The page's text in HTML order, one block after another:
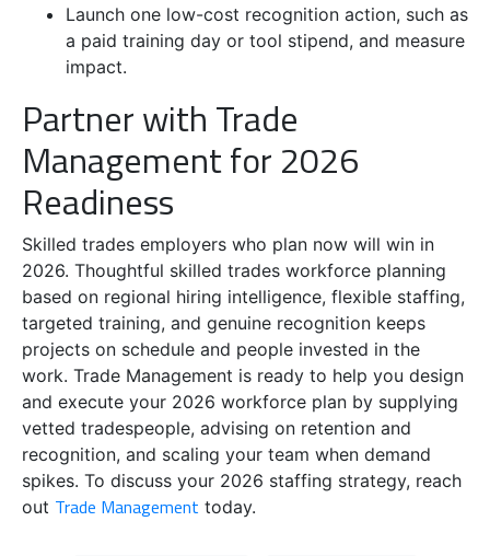
Launch one low-cost recognition action, such as
a paid training day or tool stipend, and measure
impact.
Partner with Trade
Management for 2026
Readiness
Skilled trades employers who plan now will win in
2026. Thoughtful skilled trades workforce planning
based on regional hiring intelligence, flexible staffing,
targeted training, and genuine recognition keeps
projects on schedule and people invested in the
work. Trade Management is ready to help you design
and execute your 2026 workforce plan by supplying
vetted tradespeople, advising on retention and
recognition, and scaling your team when demand
spikes. To discuss your 2026 staffing strategy, reach
out Trade Management today.